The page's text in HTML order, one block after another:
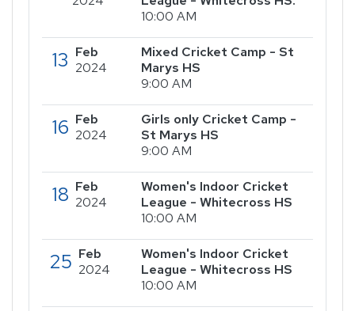
10:00 AM
13 Feb
2024
Mixed Cricket Camp - St
Marys HS
9:00 AM
16 Feb
2024
Girls only Cricket Camp -
St Marys HS
9:00 AM
18 Feb
2024
Women's Indoor Cricket
League - Whitecross HS
10:00 AM
25 Feb
2024
Women's Indoor Cricket
League - Whitecross HS
10:00 AM